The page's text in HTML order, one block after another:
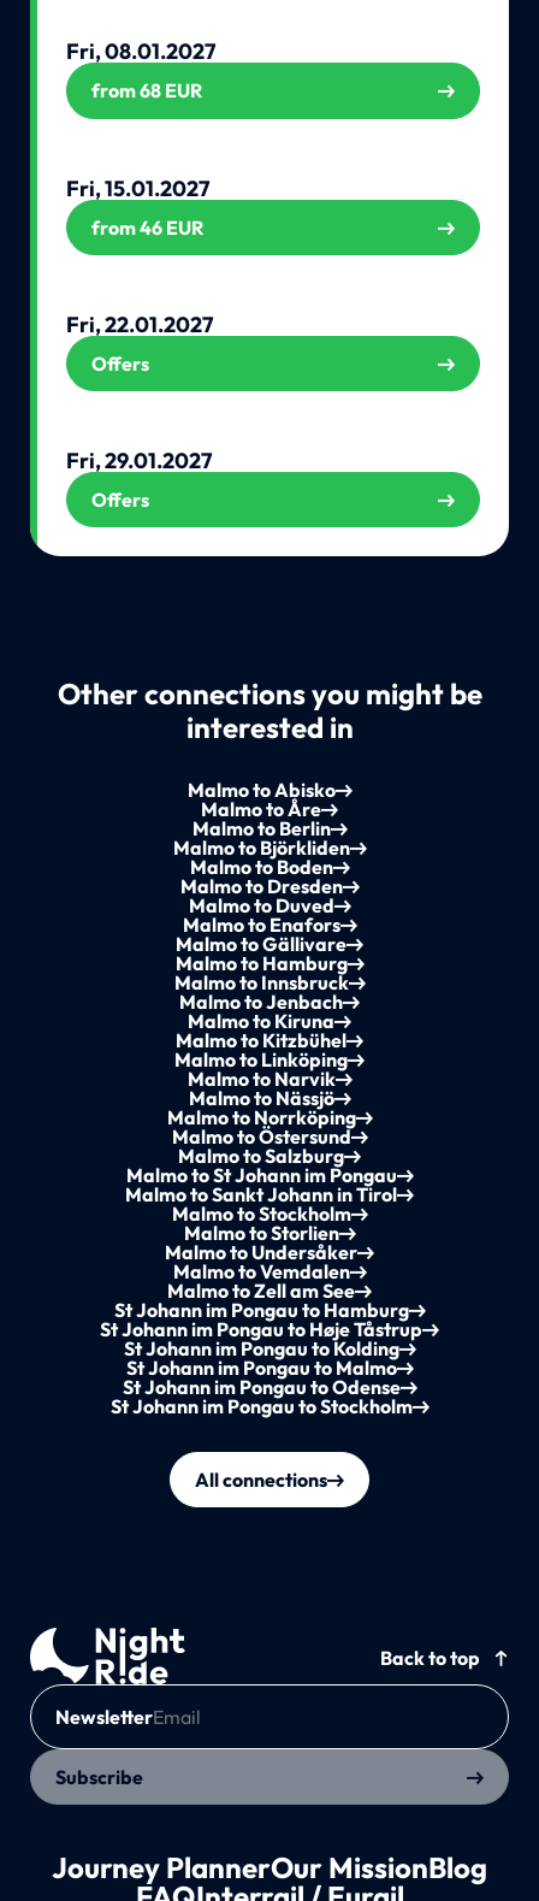
Fri, 08.01.2027
from 68 EUR
Fri, 15.01.2027
from 46 EUR
Fri, 22.01.2027
Offers
Fri, 29.01.2027
Offers
Other connections you might be
interested in
Malmo to Abisko
Malmo to Åre
Malmo to Berlin
Malmo to Björkliden
Malmo to Boden
Malmo to Dresden
Malmo to Duved
Malmo to Enafors
Malmo to Gällivare
Malmo to Hamburg
Malmo to Innsbruck
Malmo to Jenbach
Malmo to Kiruna
Malmo to Kitzbühel
Malmo to Linköping
Malmo to Narvik
Malmo to Nässjö
Malmo to Norrköping
Malmo to Östersund
Malmo to Salzburg
Malmo to St Johann im Pongau
Malmo to Sankt Johann in Tirol
Malmo to Stockholm
Malmo to Storlien
Malmo to Undersåker
Malmo to Vemdalen
Malmo to Zell am See
St Johann im Pongau to Hamburg
St Johann im Pongau to Høje Tåstrup
St Johann im Pongau to Kolding
St Johann im Pongau to Malmo
St Johann im Pongau to Odense
St Johann im Pongau to Stockholm
All connections
Back to top
Newsletter
Subscribe
Journey PlannerOur MissionBlog